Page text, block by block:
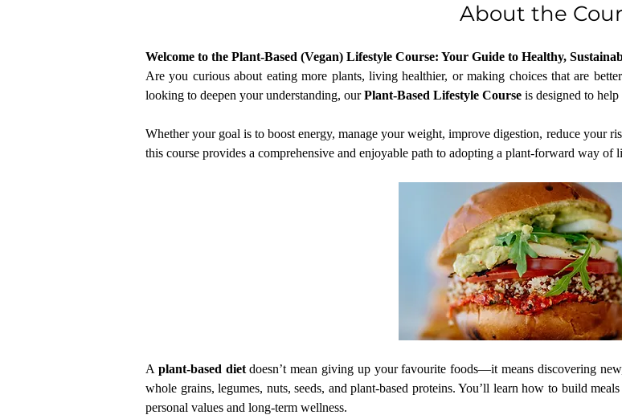
About the
Welcome to the Plant-Based (Vegan) Lifestyle Course: Your Guide to Healthy,
Are you curious about eating more plants, living healthier, or making choices that are
looking to deepen your understanding, our Plant-Based Lifestyle Course is designed to
Whether your goal is to boost energy, manage your weight, improve digestion, reduce your
this course provides a comprehensive and enjoyable path to adopting a plant-forward way of
A plant-based diet doesn’t mean giving up your favourite foods—it means discovering
whole grains, legumes, nuts, seeds, and plant-based proteins. You’ll learn how to build
personal values and long-term wellness.